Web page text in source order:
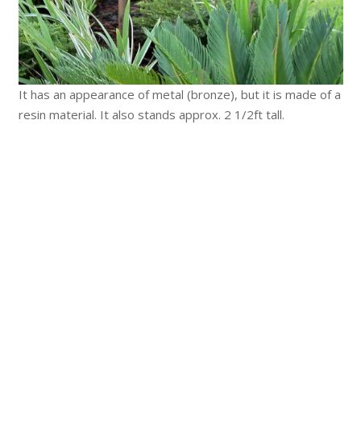
It has an appearance of metal (bronze), but it is made of a
resin material. It also stands approx. 2 1/2ft tall.